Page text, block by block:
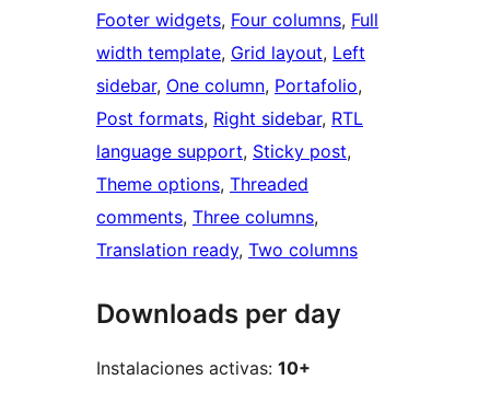
Footer widgets, Four columns, Full
width template, Grid layout, Left
sidebar, One column, Portafolio
Post formats, Right sidebar, RTL
language support, Sticky post
Theme options, Threaded
comments, Three columns
Translation ready, Two columns
Downloads per day
Instalaciones activas: 10+